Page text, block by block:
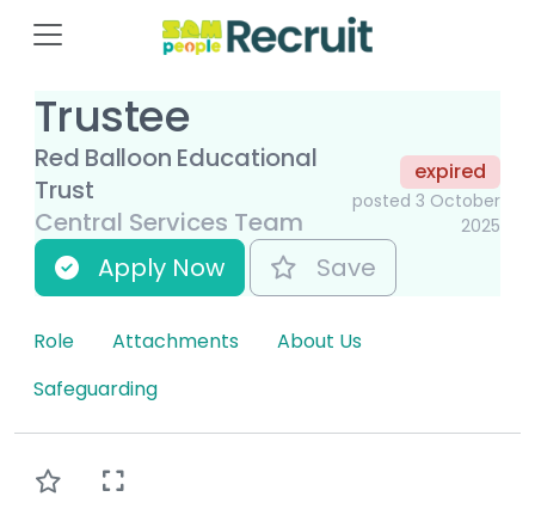
Trustee
Red Balloon Educational
Trust
Central Services Team
expired
posted 3 October
2025
Apply Now Save
Role Attachments
About Us
Safeguarding